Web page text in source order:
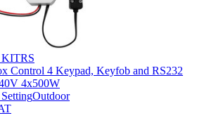
Control 4 Keypad, Keyfob and RS232
4x500W
SettingOutdoor